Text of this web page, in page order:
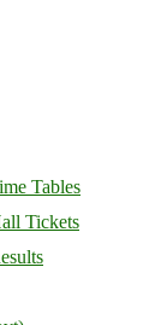
Tables
Tickets